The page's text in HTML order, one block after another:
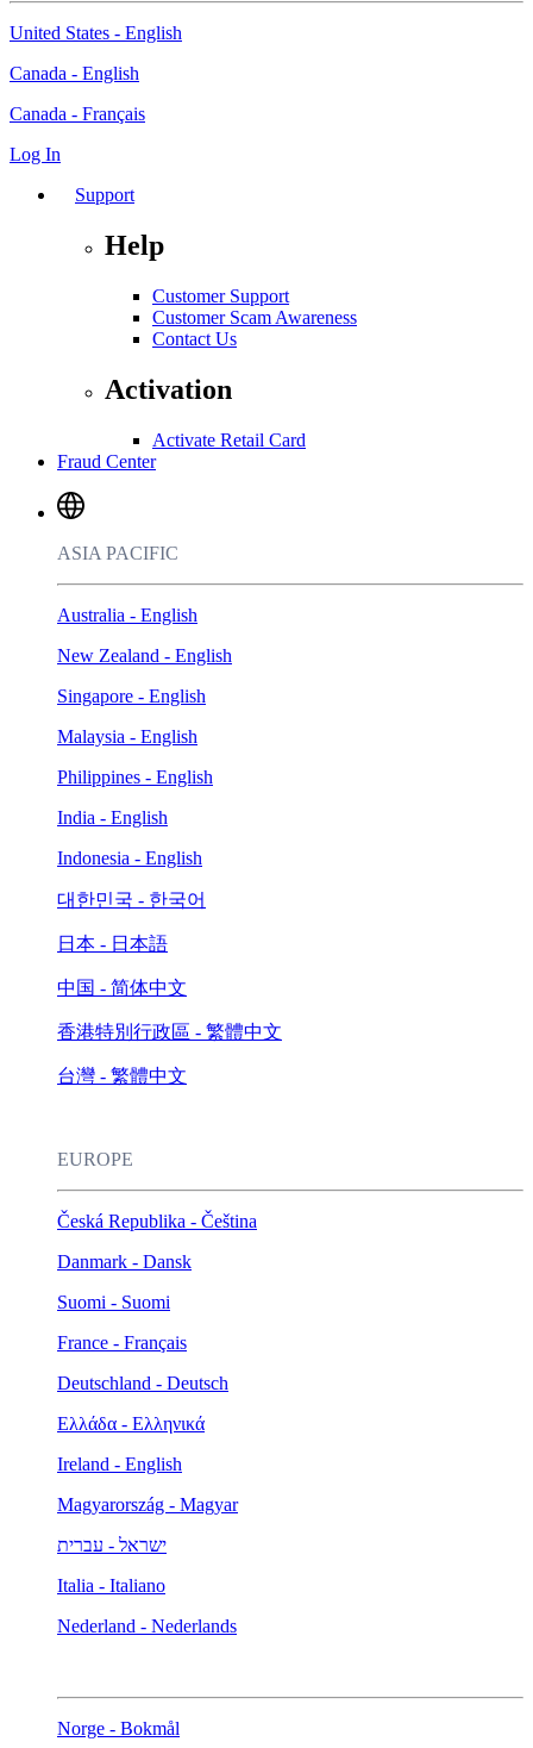
United States - English
Canada - English
Canada - Français
Log In
Support
Help
Customer Support
Customer Scam Awareness
Contact Us
Activation
Activate Retail Card
Fraud Center
ASIA PACIFIC
Australia - English
New Zealand - English
Singapore - English
Malaysia - English
Philippines - English
India - English
Indonesia - English
대한민국 - 한국어
日本 - 日本語
中国 - 简体中文
香港特別行政區 - 繁體中文
台灣 - 繁體中文
EUROPE
Česká Republika - Čeština
Danmark - Dansk
Suomi - Suomi
France - Français
Deutschland - Deutsch
Ελλάδα - Ελληνικά
Ireland - English
Magyarország - Magyar
ישראל - עברית
Italia - Italiano
Nederland - Nederlands
Norge - Bokmål